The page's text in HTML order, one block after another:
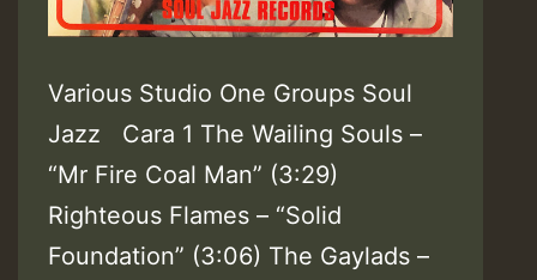
Various Studio One Groups Soul
Jazz Cara 1 The Wailing Souls –
“Mr Fire Coal Man” (3:29)
Righteous Flames – “Solid
Foundation” (3:06) The Gaylads –